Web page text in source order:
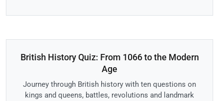
British History Quiz: From 1066 to the Modern
Age
Journey through British history with ten questions on
kings and queens, battles, revolutions and landmark